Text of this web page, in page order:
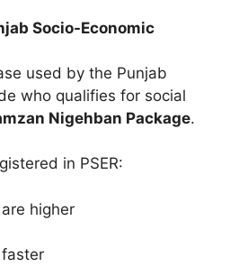
Socio-Economic
used by the Punjab
who qualifies for social
Nigehban Package.
in PSER:
higher